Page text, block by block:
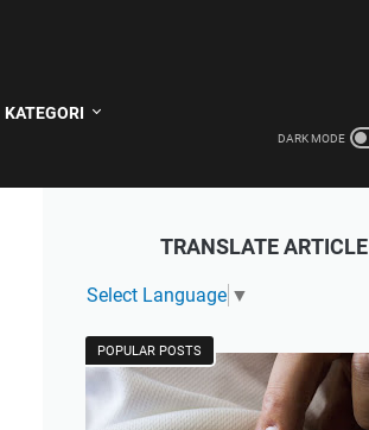
KATEGORI
TRANSLATE ARTICLE
Select Language ▼
POPULAR POSTS